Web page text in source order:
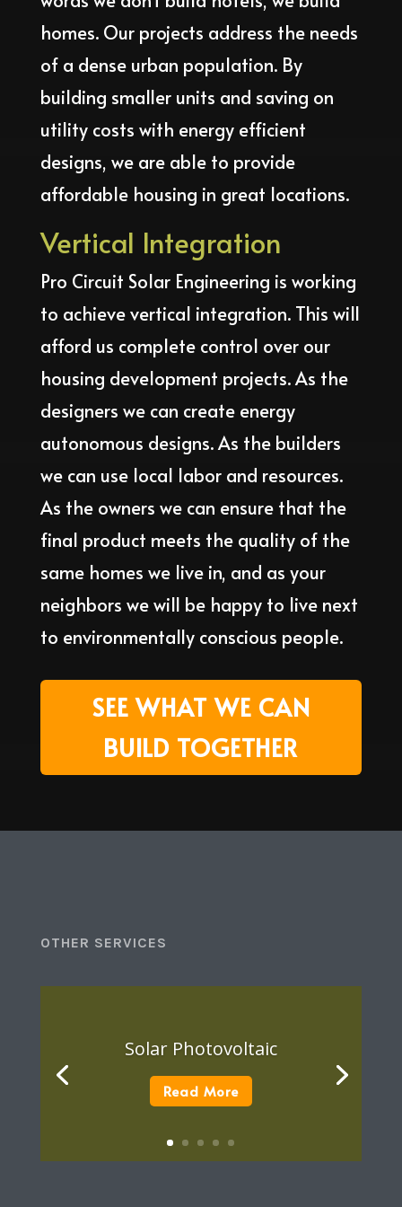
homes. Our projects address the needs
of a dense urban population. By
building smaller units and saving on
utility costs with energy efficient
designs, we are able to provide
affordable housing in great locations.
Vertical Integration
Pro Circuit Solar Engineering is working
to achieve vertical integration. This will
afford us complete control over our
housing development projects. As the
designers we can create energy
autonomous designs. As the builders
we can use local labor and resources.
As the owners we can ensure that the
final product meets the quality of the
same homes we live in, and as your
neighbors we will be happy to live next
to environmentally conscious people.
SEE WHAT WE CAN
BUILD TOGETHER
OTHER SERVICES
Solar Photovoltaic
Read More